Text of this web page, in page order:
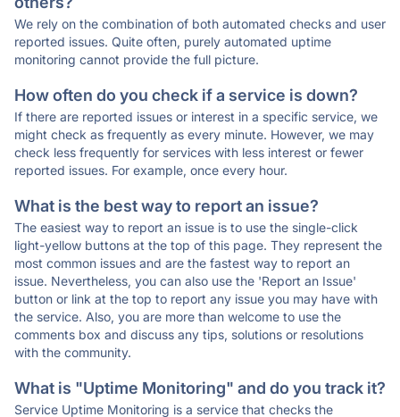
We rely on the combination of both automated checks and user
reported issues. Quite often, purely automated uptime
monitoring cannot provide the full picture.
How often do you check if a service is down?
If there are reported issues or interest in a specific service, we
might check as frequently as every minute. However, we may
check less frequently for services with less interest or fewer
reported issues. For example, once every hour.
What is the best way to report an issue?
The easiest way to report an issue is to use the single-click
light-yellow buttons at the top of this page. They represent the
most common issues and are the fastest way to report an
issue. Nevertheless, you can also use the 'Report an Issue'
button or link at the top to report any issue you may have with
the service. Also, you are more than welcome to use the
comments box and discuss any tips, solutions or resolutions
with the community.
What is "Uptime Monitoring" and do you track it?
Service Uptime Monitoring is a service that checks the